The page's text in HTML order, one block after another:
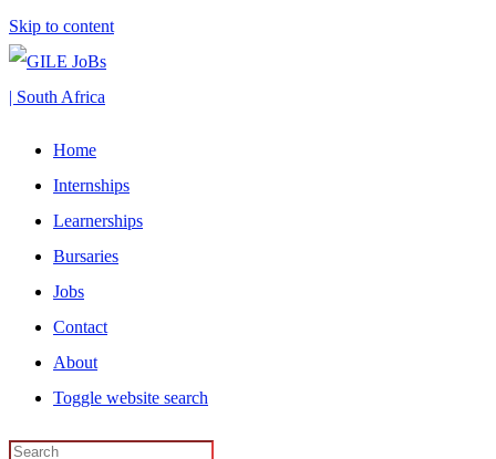
Skip to content
Home
Internships
Learnerships
Bursaries
Jobs
Contact
About
Toggle website search